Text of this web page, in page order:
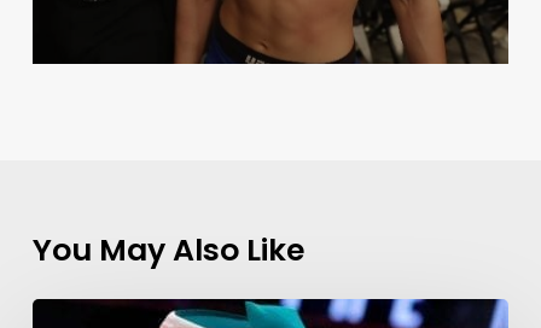
You May Also Like